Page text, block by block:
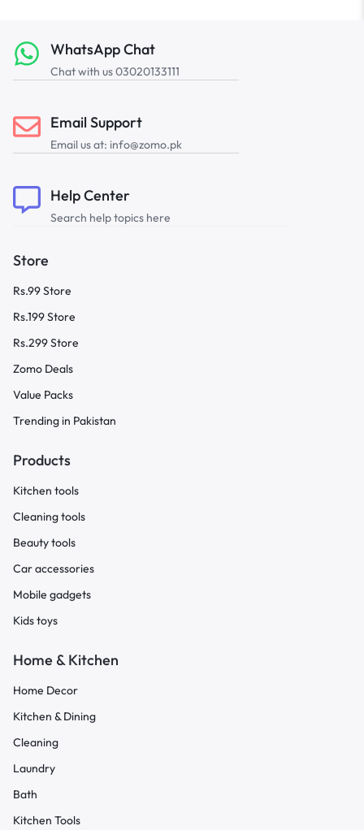
WhatsApp Chat
Chat with us 03020133111
Email Support
Email us at: info@zomo.pk
Help Center
Search help topics here
Store
Rs.99 Store
Rs.199 Store
Rs.299 Store
Zomo Deals
Value Packs
Trending in Pakistan
Products
Kitchen tools
Cleaning tools
Beauty tools
Car accessories
Mobile gadgets
Kids toys
Home & Kitchen
Home Decor
Kitchen & Dining
Cleaning
Laundry
Bath
Kitchen Tools